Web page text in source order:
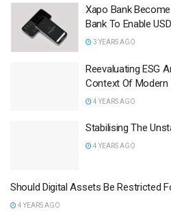
Xapo Bank
Bank To Enable
3 YEARS AGO
Reevaluating ESG
Context Of Modern
4 YEARS AGO
Stabilising The
4 YEARS AGO
Should Digital Assets Be Restricted
4 YEARS AGO